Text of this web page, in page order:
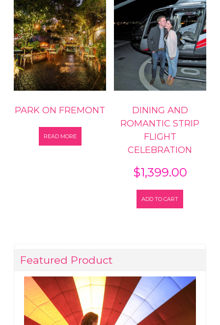
PARK ON FREMONT
READ MORE
DINING AND
ROMANTIC STRIP
FLIGHT
CELEBRATION
$1,399.00
ADD TO CART
Featured Product